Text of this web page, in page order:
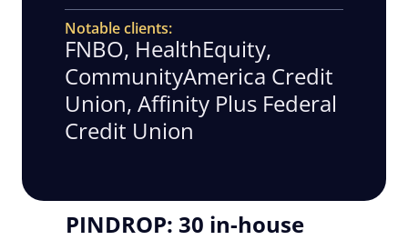
Notable clients
FNBO, HealthEquity,
CommunityAmerica Credit
Union, Affinity Plus Federal
Credit Union
PINDROP: 30 in-house